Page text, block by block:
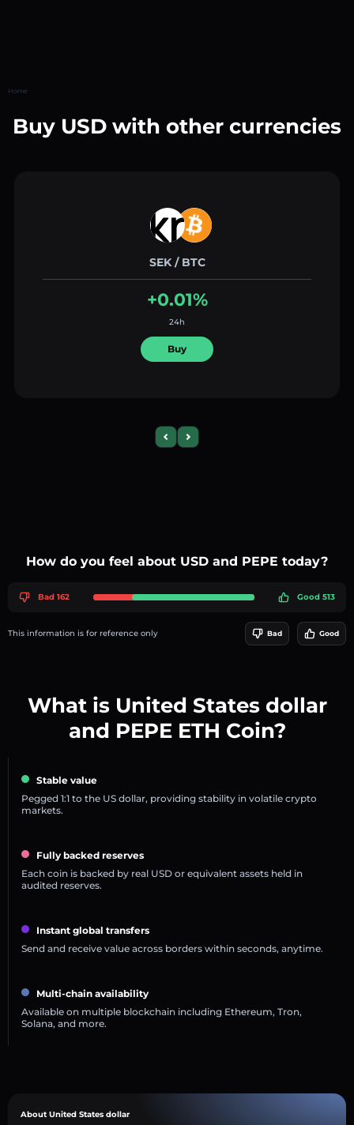
Home
Buy USD with other currencies
SEK / BTC
+0.01%
24h
Buy
Previous slide
Next slide
How do you feel about USD and PEPE today?
Bad 162 Good 513
This information is for reference only Bad Good
What is United States dollar
and PEPE ETH Coin?
Stable value
Pegged 1:1 to the US dollar, providing stability in volatile crypto
markets.
Fully backed reserves
Each coin is backed by real USD or equivalent assets held in
audited reserves.
Instant global transfers
Send and receive value across borders within seconds, anytime.
Multi-chain availability
Available on multiple blockchain including Ethereum, Tron,
Solana, and more.
About United States dollar